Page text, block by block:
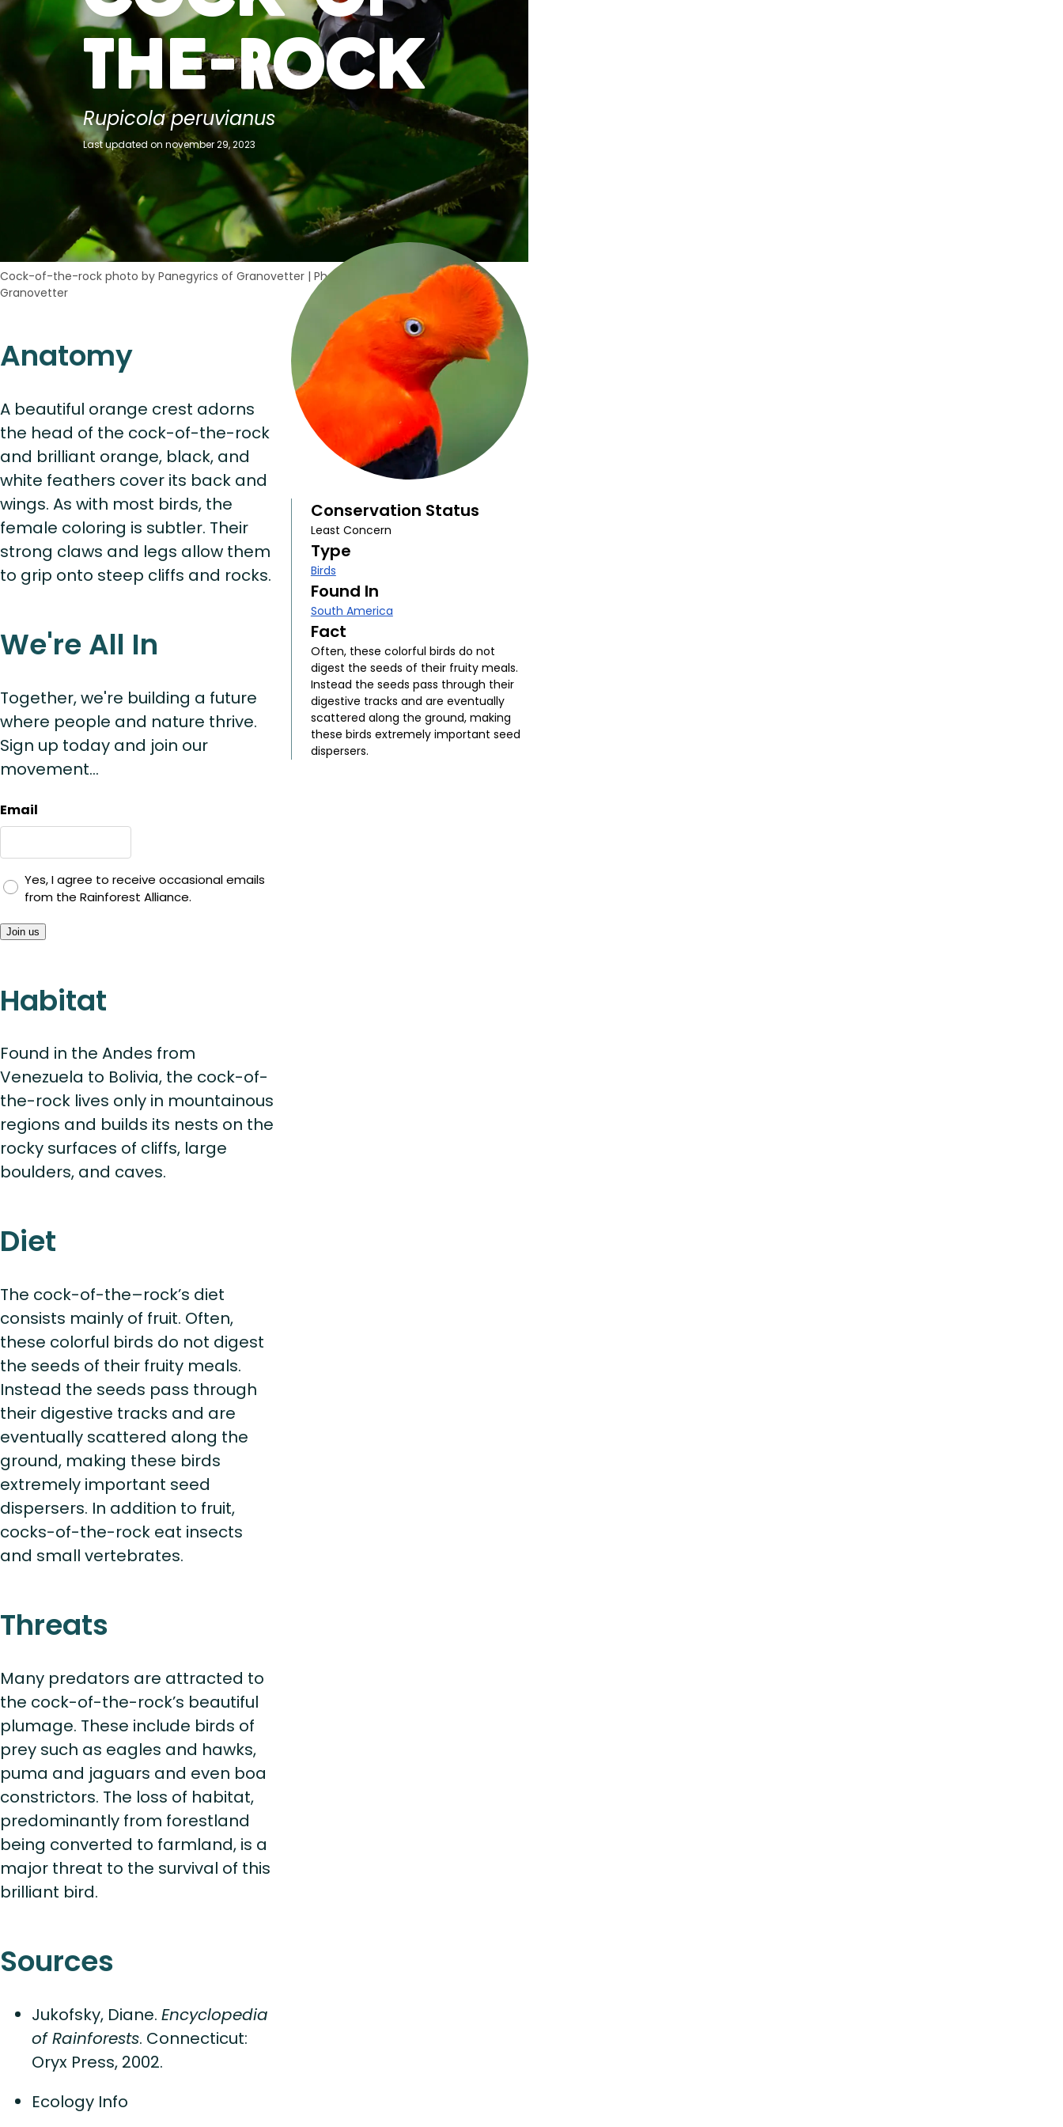
the-Rock
Rupicola peruvianus
Last updated on november 29, 2023
Cock-of-the-rock photo by Panegyrics of Granovetter | Photo credit: Panegyrics of
Granovetter
Anatomy
A beautiful orange crest adorns
the head of the cock-of-the-rock
and brilliant orange, black, and
white feathers cover its back and
wings. As with most birds, the
female coloring is subtler. Their
strong claws and legs allow them
to grip onto steep cliffs and rocks.
We're All In
Together, we're building a future
where people and nature thrive.
Sign up today and join our
movement...
Email
Yes, I agree to receive occasional emails
from the Rainforest Alliance.
Join us
Habitat
Found in the Andes from
Venezuela to Bolivia, the cock-of-
the-rock lives only in mountainous
regions and builds its nests on the
rocky surfaces of cliffs, large
boulders, and caves.
Diet
The cock-of-the–rock’s diet
consists mainly of fruit. Often,
these colorful birds do not digest
the seeds of their fruity meals.
Instead the seeds pass through
their digestive tracks and are
eventually scattered along the
ground, making these birds
extremely important seed
dispersers. In addition to fruit,
cocks-of-the-rock eat insects
and small vertebrates.
Threats
Many predators are attracted to
the cock-of-the-rock’s beautiful
plumage. These include birds of
prey such as eagles and hawks,
puma and jaguars and even boa
constrictors. The loss of habitat,
predominantly from forestland
being converted to farmland, is a
major threat to the survival of this
brilliant bird.
Sources
Jukofsky, Diane. Encyclopedia
of Rainforests. Connecticut:
Oryx Press, 2002.
Ecology Info
Conservation Status
Least Concern
Type
Birds
Found In
South America
Fact
Often, these colorful birds do not
digest the seeds of their fruity meals.
Instead the seeds pass through their
digestive tracks and are eventually
scattered along the ground, making
these birds extremely important seed
dispersers.